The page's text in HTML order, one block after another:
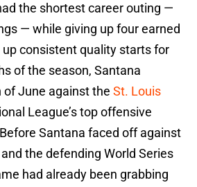
the shortest career outing —
— while giving up four earned
consistent quality starts for
of the season, Santana
June against the St. Louis
League’s top offensive
Santana faced off against
and the defending World Series
had already been grabbing